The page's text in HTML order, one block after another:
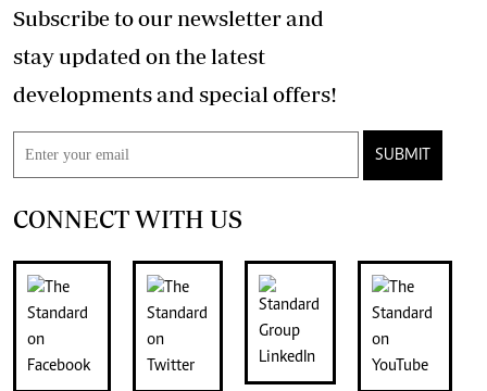
Subscribe to our newsletter and
stay updated on the latest
developments and special offers!
SUBMIT
CONNECT WITH US